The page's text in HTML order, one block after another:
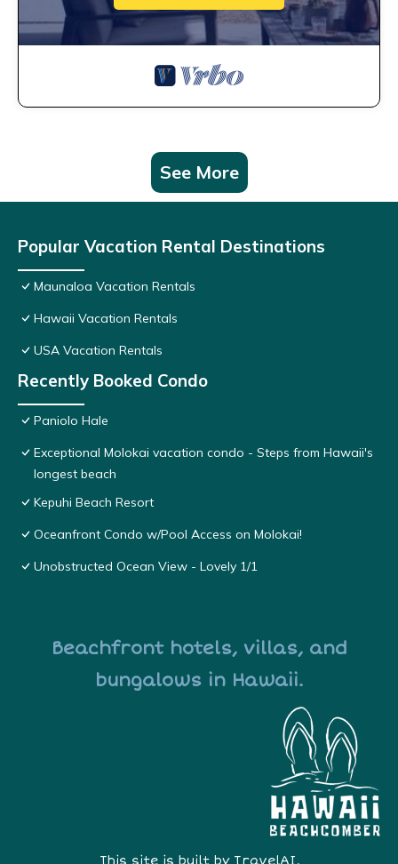
See More
Popular Vacation Rental Destinations
Maunaloa Vacation Rentals
Hawaii Vacation Rentals
USA Vacation Rentals
Recently Booked Condo
Paniolo Hale
Exceptional Molokai vacation condo - Steps from Hawaii's
longest beach
Kepuhi Beach Resort
Oceanfront Condo w/Pool Access on Molokai!
Unobstructed Ocean View - Lovely 1/1
Beachfront hotels, villas, and
bungalows in Hawaii.